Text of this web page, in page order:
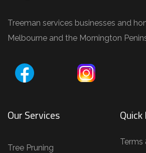
Treeman services businesses and
Melbourne and the Mornington
Our Services
Tree Pruning
Quick
Terms